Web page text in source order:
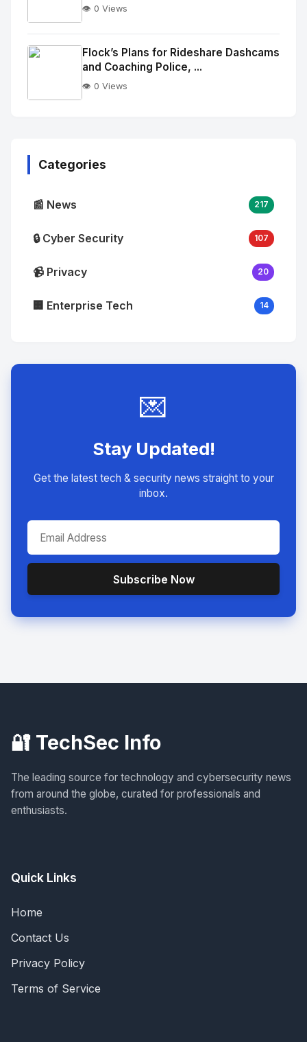
No
Image
alt="Thumb">
👁️ 0 Views
Flock’s Plans for Rideshare Dashcams
and Coaching Police, ...
👁️ 0 Views
Categories
📰 News 217
🔒 Cyber Security 107
📹 Privacy 20
🏢 Enterprise Tech 14
💌
Stay Updated!
Get the latest tech & security news straight to your
inbox.
Subscribe Now
🔐 TechSec Info
The leading source for technology and cybersecurity news
from around the globe, curated for professionals and
enthusiasts.
Quick Links
Home
Contact Us
Privacy Policy
Terms of Service